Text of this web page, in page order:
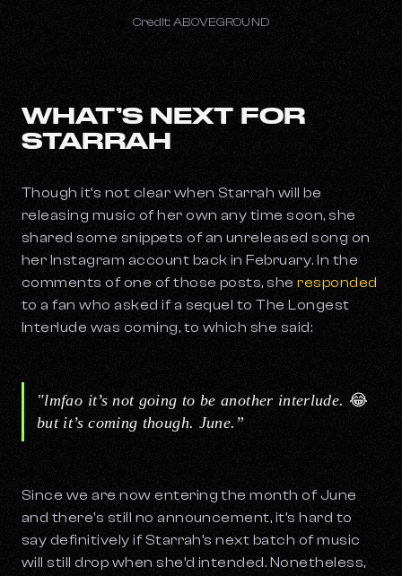
Credit: ABOVEGROUND
WHAT’S NEXT FOR
STARRAH
Though it’s not clear when Starrah will be
releasing music of her own any time soon, she
shared some snippets of an unreleased song on
her Instagram account back in February. In the
comments of one of those posts, she responded
to a fan who asked if a sequel toThe Longest
Interlude was coming, to which she said:
"lmfao it’s not going to be another interlude. 😂
but it’s coming though. June.”
Since we are now entering the month of June
and there's still no announcement, it’s hard to
say definitively if Starrah’s next batch of music
will still drop when she’d intended. Nonetheless,